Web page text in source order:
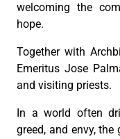
welcoming the
hope.
Together with
Emeritus Jose
and visiting priests.
In a world often
greed, and envy,